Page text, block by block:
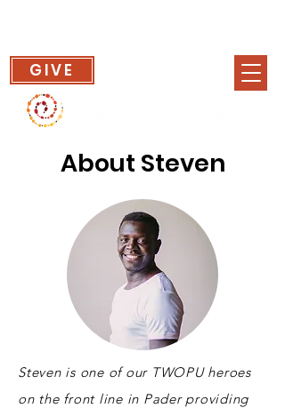
GIVE
About Steven
Steven is one of our TWOPU heroes
on the front line in Pader providing